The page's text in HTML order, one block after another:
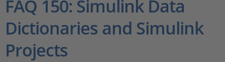
杂志
公司
FAQ 150: Simulink Data
Dictionaries and Simulink
Projects